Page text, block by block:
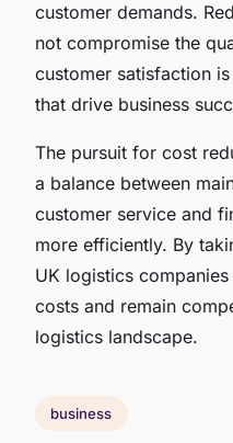
customer demands.
not compromise the
customer satisfaction
that drive business
The pursuit for cost
a balance between
customer service and
more efficiently. By
UK logistics
costs and remain
logistics landscape.
business